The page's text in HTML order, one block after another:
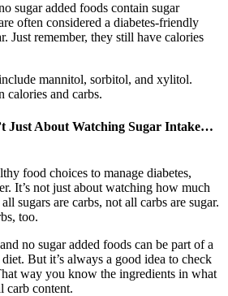
sugar added foods contain sugar
often considered a diabetes-friendly
Just remember, they still have calories
mannitol, sorbitol, and xylitol.
calories and carbs.
Just About Watching Sugar Intake…
food choices to manage diabetes,
It’s not just about watching how much
sugars are carbs, not all carbs are sugar.
too.
no sugar added foods can be part of a
But it’s always a good idea to check
way you know the ingredients in what
carb content.